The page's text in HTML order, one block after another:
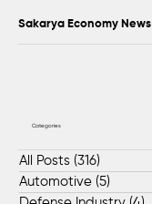
Sakarya Economy News
Categories
All Posts (316)
Automotive (5)